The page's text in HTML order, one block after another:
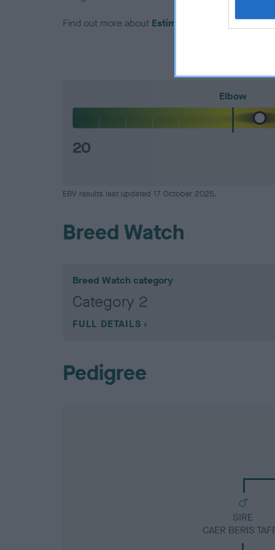
Find out more about Estimated Breeding Values
Elbow
20
EBV results last updated 17 October 2025.
Breed Watch
Breed Watch category
Category 2
FULL DETAILS
Pedigree
SIRE
CAER BERIS